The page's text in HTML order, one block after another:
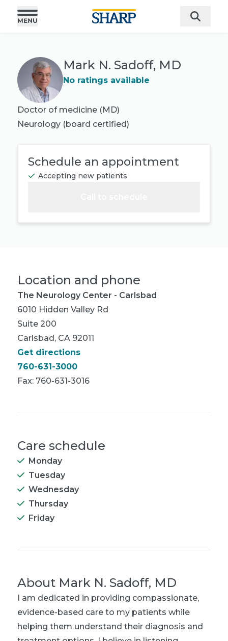
Mark N. Sadoff, MD
No ratings available
Doctor of medicine (MD)
Neurology (board certified)
Schedule an appointment
Accepting new patients
Location and phone
The Neurology Center - Carlsbad
6010 Hidden Valley Rd
Suite 200
Carlsbad, CA 92011
Get directions
760-631-3000
Fax: 760-631-3016
Care schedule
Monday
Tuesday
Wednesday
Thursday
Friday
About Mark N. Sadoff, MD
I am dedicated in providing compassionate,
evidence-based care to my patients while
helping them understand their diagnosis and